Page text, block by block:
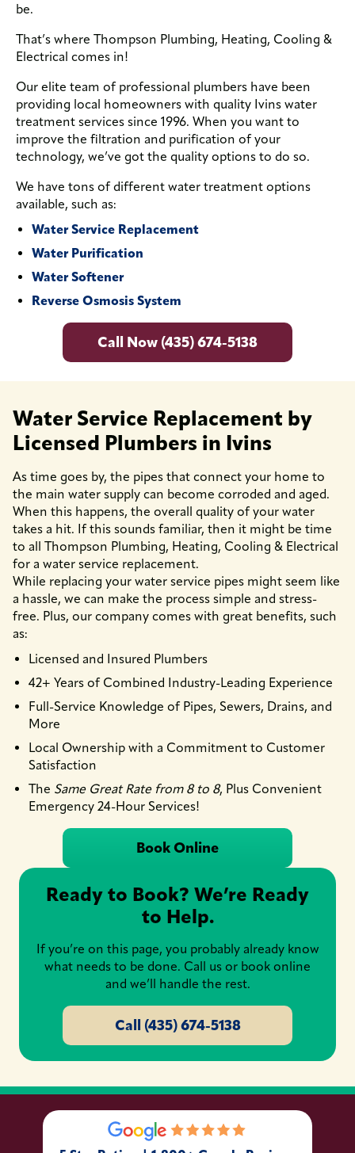
be.
That’s where Thompson Plumbing, Heating, Cooling &
Electrical comes in!
Our elite team of professional plumbers have been
providing local homeowners with quality Ivins water
treatment services since 1996. When you want to
improve the filtration and purification of your
technology, we’ve got the quality options to do so.
We have tons of different water treatment options
available, such as:
Water Service Replacement
Water Purification
Water Softener
Reverse Osmosis System
Call Now (435) 674-5138
Water Service Replacement by
Licensed Plumbers in Ivins
As time goes by, the pipes that connect your home to
the main water supply can become corroded and aged.
When this happens, the overall quality of your water
takes a hit. If this sounds familiar, then it might be time
to all Thompson Plumbing, Heating, Cooling & Electrical
for a water service replacement.
While replacing your water service pipes might seem like
a hassle, we can make the process simple and stress-
free. Plus, our company comes with great benefits, such
as:
Licensed and Insured Plumbers
42+ Years of Combined Industry-Leading Experience
Full-Service Knowledge of Pipes, Sewers, Drains, and
More
Local Ownership with a Commitment to Customer
Satisfaction
The Same Great Rate from 8 to 8, Plus Convenient
Emergency 24-Hour Services!
Book Online
Ready to Book? We’re Ready
to Help.
If you’re on this page, you probably already know
what needs to be done. Call us or book online
and we’ll handle the rest.
Call (435) 674-5138